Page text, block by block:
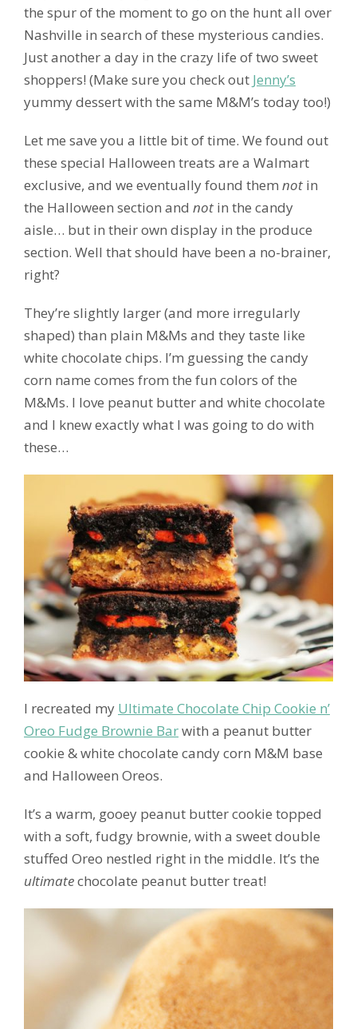
the spur of the moment to go on the hunt all over
Nashville in search of these mysterious candies.
Just another a day in the crazy life of two sweet
shoppers! (Make sure you check out Jenny’s
yummy dessert with the same M&M’s today too!)
Let me save you a little bit of time. We found out
these special Halloween treats are a Walmart
exclusive, and we eventually found them not in
the Halloween section and not in the candy
aisle… but in their own display in the produce
section. Well that should have been a no-brainer,
right?
They’re slightly larger (and more irregularly
shaped) than plain M&Ms and they taste like
white chocolate chips. I’m guessing the candy
corn name comes from the fun colors of the
M&Ms. I love peanut butter and white chocolate
and I knew exactly what I was going to do with
these…
I recreated my Ultimate Chocolate Chip Cookie n’
Oreo Fudge Brownie Barwith a peanut butter
cookie & white chocolate candy corn M&M base
and Halloween Oreos.
It’s a warm, gooey peanut butter cookie topped
with a soft, fudgy brownie, with a sweet double
stuffed Oreo nestled right in the middle. It’s the
ultimatechocolate peanut butter treat!